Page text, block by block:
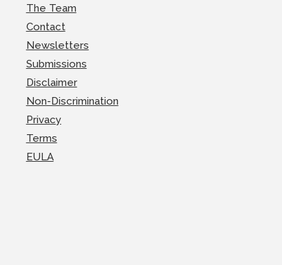
The Team
Contact
Newsletters
Submissions
Disclaimer
Non-Discrimination
Privacy
Terms
EULA